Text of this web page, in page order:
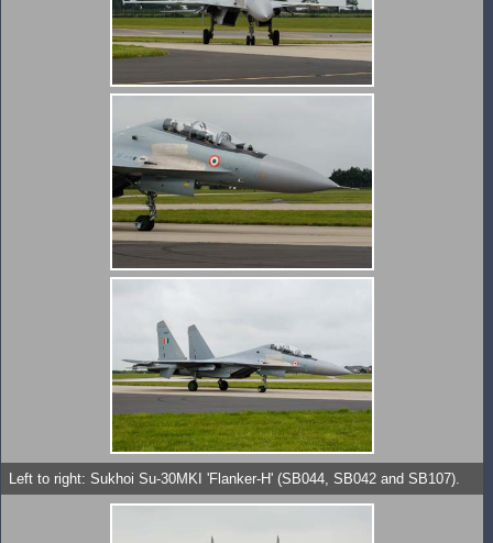
Left to right: Sukhoi Su-30MKI 'Flanker-H' (SB044, SB042 and SB107).